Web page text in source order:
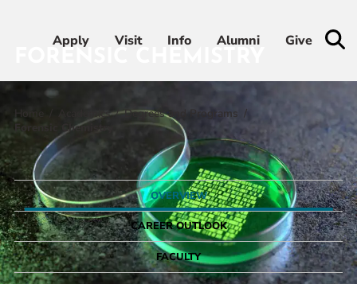
Apply Visit Info Alumni Give
Apply Visit Info Alumni Give
Admissions & Aid
Academics
Student Life
Athletics
Home Academics
Degrees and Programs
Forensic Chemistry
OVERVIEW
CAREER OUTLOOK
FACULTY